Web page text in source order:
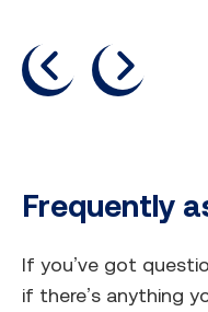
previousnext
Frequently
If you’ve got
if there’s anything